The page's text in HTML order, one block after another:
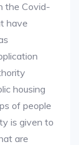
the Covid-
have
housing
of people
is given to
are